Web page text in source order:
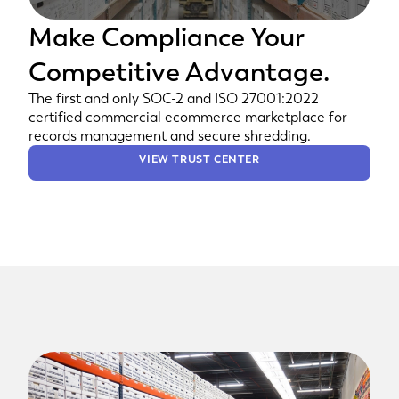
Make Compliance Your
Competitive Advantage.
The first and only SOC-2 and ISO 27001:2022
certified commercial ecommerce marketplace for
records management and secure shredding.
VIEW TRUST CENTER